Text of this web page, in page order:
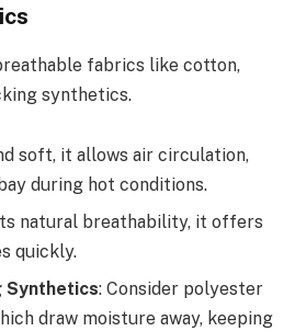
fabrics like cotton,
synthetics.
soft, it allows air circulation,
during hot conditions.
natural breathability, it offers
quickly.
Synthetics: Consider polyester
draw moisture away, keeping